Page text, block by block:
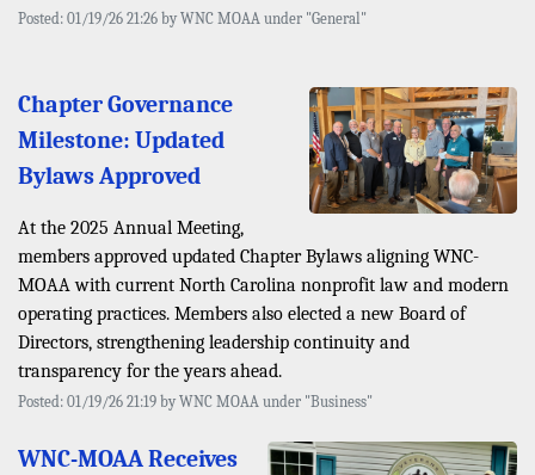
Posted: 01/19/26 21:26 by WNC MOAA under "General"
Chapter Governance
Milestone: Updated
Bylaws Approved
At the 2025 Annual Meeting,
members approved updated Chapter Bylaws aligning WNC-
MOAA with current North Carolina nonprofit law and modern
operating practices. Members also elected a new Board of
Directors, strengthening leadership continuity and
transparency for the years ahead.
Posted: 01/19/26 21:19 by WNC MOAA under "Business"
WNC-MOAA Receives